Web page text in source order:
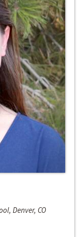
Denver, CO